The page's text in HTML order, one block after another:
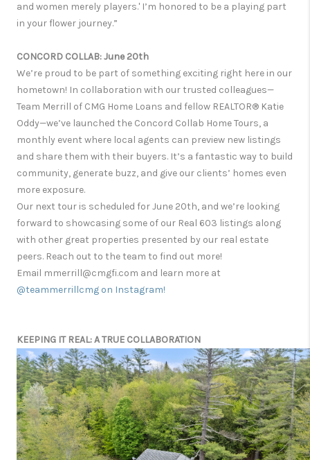
and women merely players.' I’m honored to be a playing part
in your flower journey.”
CONCORD COLLAB: June 20th
We’re proud to be part of something exciting right here in our
hometown! In collaboration with our trusted colleagues—
Team Merrill of CMG Home Loans and fellow REALTOR® Katie
Oddy—we’ve launched the Concord Collab Home Tours, a
monthly event where local agents can preview new listings
and share them with their buyers. It’s a fantastic way to build
community, generate buzz, and give our clients’ homes even
more exposure.
Our next tour is scheduled for June 20th, and we’re looking
forward to showcasing some of our Real 603 listings along
with other great properties presented by our real estate
peers. Reach out to the team to find out more!
Email mmerrill@cmgfi.com and learn more at
@teammerrillcmg on Instagram!
KEEPING IT REAL: A TRUE COLLABORATION